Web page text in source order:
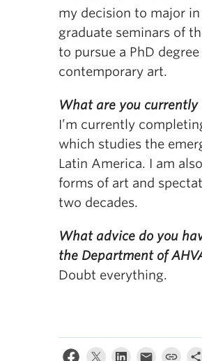
my decision to major in
graduate seminars of
to pursue a PhD
contemporary art.
What are you currently
I’m currently
which studies the
Latin America. I am
forms of art and
two decades.
What advice do you
the Department of
Doubt everything.